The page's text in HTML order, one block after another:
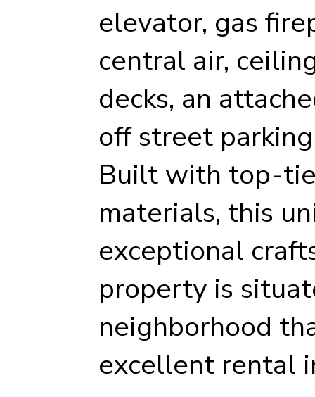
elevator, gas
central air,
decks, an
off street
Built with top-
materials, this
exceptional
property is
neighborhood
excellent rental